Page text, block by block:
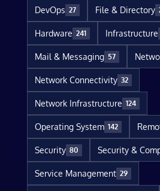
DevOps 27 File & Directory
Hardware 241 Infrastructure
Mail & Messaging 57
Network Connectivity 32
Network Infrastructure 124
Operating System 142
Security 80 Security &
Service Management 29